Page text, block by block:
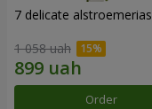
7 delicate alstroemerias
1 058 uah
Order